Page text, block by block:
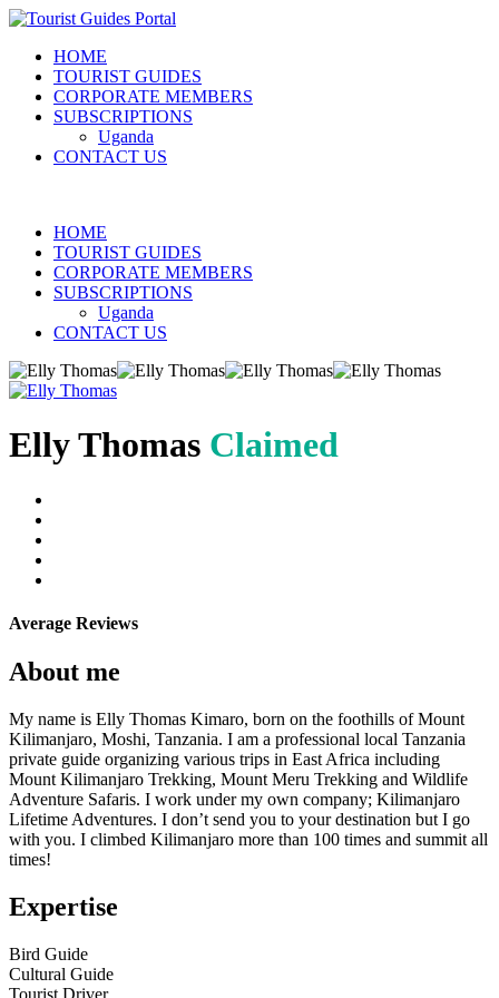
HOME
TOURIST GUIDES
CORPORATE MEMBERS
SUBSCRIPTIONS
Uganda
CONTACT US
HOME
TOURIST GUIDES
CORPORATE MEMBERS
SUBSCRIPTIONS
Uganda
CONTACT US
Elly Thomas Claimed
Average Reviews
About me
My name is Elly Thomas Kimaro, born on the foothills of Mount
Kilimanjaro, Moshi, Tanzania. I am a professional local Tanzania
private guide organizing various trips in East Africa including
Mount Kilimanjaro Trekking, Mount Meru Trekking and Wildlife
Adventure Safaris. I work under my own company; Kilimanjaro
Lifetime Adventures. I don’t send you to your destination but I go
with you. I climbed Kilimanjaro more than 100 times and summit all
times!
Expertise
Bird Guide
Cultural Guide